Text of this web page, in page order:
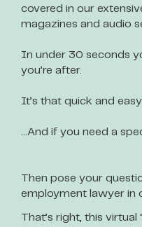
covered in our
magazines and audio
In under 30 seconds
you’re after.
It’s that quick and
…And if you need a
Then pose your
employment lawyer in
That’s right, this virtual